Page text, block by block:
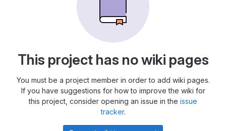
This project has no wiki pages
You must be a project member in order to add wiki pages.
If you have suggestions for how to improve the wiki for
this project, consider opening an issue in the issue
tracker.